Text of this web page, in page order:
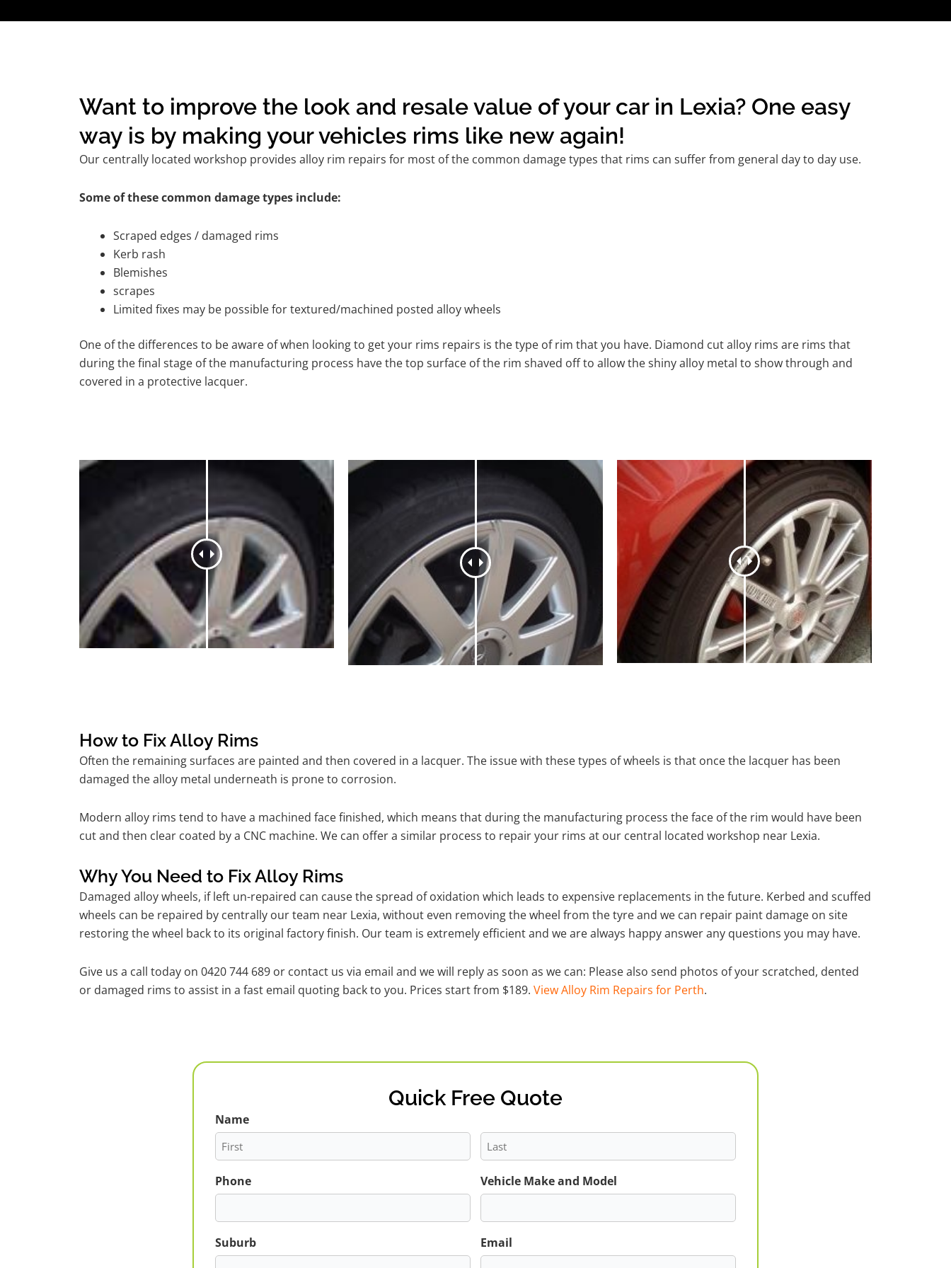
Want to improve the look and resale value of your car in Lexia? One easy
way is by making your vehicles rims like new again!
Our centrally located workshop provides alloy rim repairs for most of the common damage types that rims can suffer from general day to day use.
Some of these common damage types include:
Scraped edges / damaged rims
Kerb rash
Blemishes
scrapes
Limited fixes may be possible for textured/machined posted alloy wheels
One of the differences to be aware of when looking to get your rims repairs is the type of rim that you have. Diamond cut alloy rims are rims that
during the final stage of the manufacturing process have the top surface of the rim shaved off to allow the shiny alloy metal to show through and
covered in a protective lacquer.
How to Fix Alloy Rims
Often the remaining surfaces are painted and then covered in a lacquer. The issue with these types of wheels is that once the lacquer has been
damaged the alloy metal underneath is prone to corrosion.
Modern alloy rims tend to have a machined face finished, which means that during the manufacturing process the face of the rim would have been
cut and then clear coated by a CNC machine. We can offer a similar process to repair your rims at our central located workshop near Lexia.
Why You Need to Fix Alloy Rims
Damaged alloy wheels, if left un-repaired can cause the spread of oxidation which leads to expensive replacements in the future. Kerbed and scuffed
wheels can be repaired by centrally our team near Lexia, without even removing the wheel from the tyre and we can repair paint damage on site
restoring the wheel back to its original factory finish. Our team is extremely efficient and we are always happy answer any questions you may have.
Give us a call today on 0420 744 689 or contact us via email and we will reply as soon as we can: Please also send photos of your scratched, dented
or damaged rims to assist in a fast email quoting back to you. Prices start from $189. View Alloy Rim Repairs for Perth.
Quick Free Quote
Name
First
Phone Vehicle Make and Model
Suburb Email